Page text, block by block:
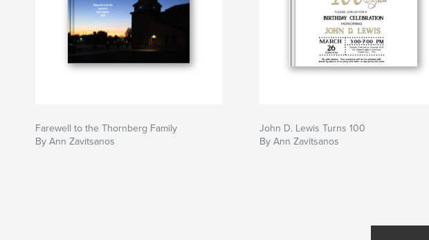
Farewell to the Thornberg Family
By Ann Zavitsanos
John D. Lewis Turns 100
By Ann Zavitsanos